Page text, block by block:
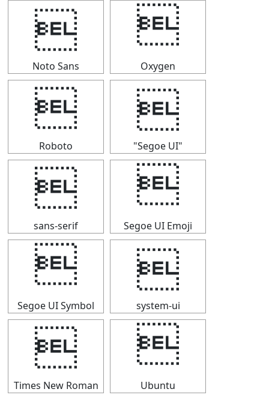

Noto Sans

Oxygen

Roboto

"Segoe UI"

sans-serif

Segoe UI Emoji

Segoe UI Symbol

system-ui

Times New Roman

Ubuntu